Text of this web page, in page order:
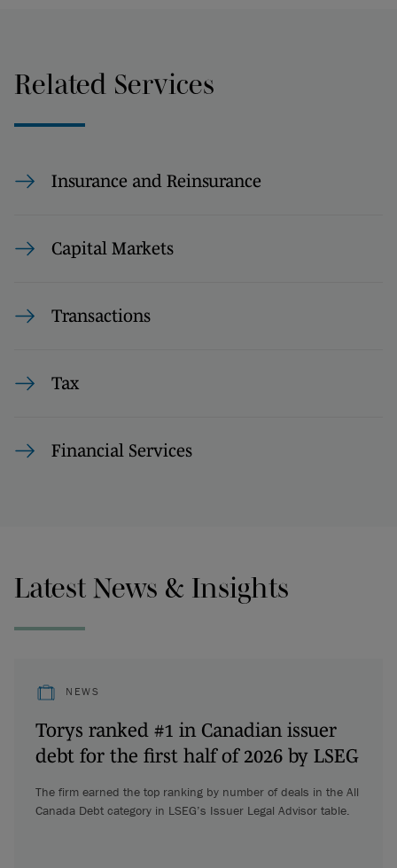
Related Services
Insurance and Reinsurance
Capital Markets
Transactions
Tax
Financial Services
Latest News & Insights
NEWS
Torys ranked #1 in Canadian issuer
debt for the first half of 2026 by LSEG
The firm earned the top ranking by number of deals in the All
Canada Debt category in LSEG’s Issuer Legal Advisor table.